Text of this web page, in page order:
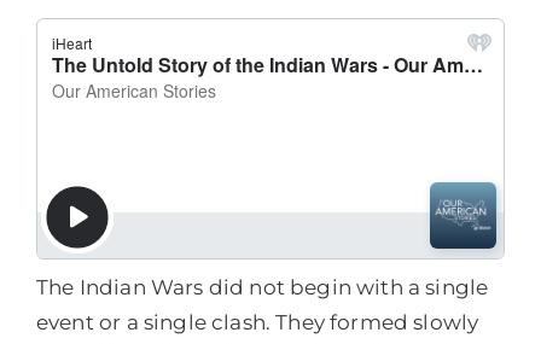
The Indian Wars did not begin with a single
event or a single clash. They formed slowly